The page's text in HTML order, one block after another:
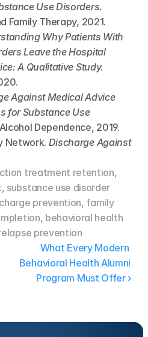
Use Disorders.
Family Therapy, 2021.
Why Patients With
Leave the Hospital
A Qualitative Study.
Against Medical Advice
for Substance Use
Dependence, 2019.
Network. Discharge Against
treatment retention,
substance use disorder
prevention, family
behavioral health
prevention
What Every Modern
Behavioral Health Alumni
Program Must Offer ›